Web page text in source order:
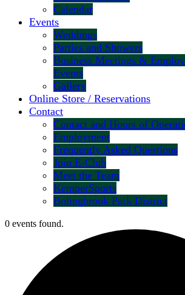
Calendar
Events
Weddings
Parties and Showers
Business Meetings &
Events
Gallery
Online Store / Reservations
Contact
Contact and Hours of
Employment
Frequently Asked Questions
Join E-Club
Meet the Team
KemperSports
Bolingbrook Park District
0 events found.